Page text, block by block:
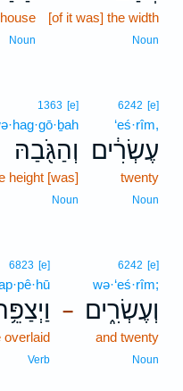
[of it was] the width
Noun
Noun
6242 [e]
‘eś·rîm,
עֶשְׂרִ֔ים
twenty
Noun
1363 [e]
וְהַגֹּ֖בַהּ
height [was]
Noun
–
6242 [e]
wə·‘eś·rîm;
וְעֶשְׂרִ֑ים
and twenty
Noun
6823 [e]
overlaid
Verb